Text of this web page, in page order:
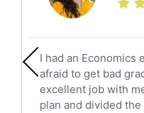
Calculus Tutors
English Literature
Political Sciences
English Language
Sat English Tutors
I had an Economics
afraid to get bad
excellent job with
plan and divided